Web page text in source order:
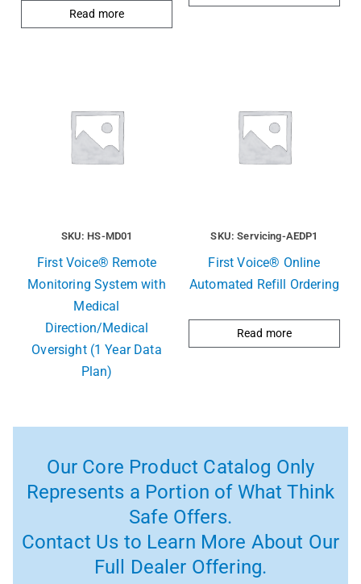
Read more
SKU: HS-MD01
First Voice® Remote
Monitoring System with
Medical
Direction/Medical
Oversight (1 Year Data
Plan)
SKU: Servicing-AEDP1
First Voice® Online
Automated Refill Ordering
Read more
Our Core Product Catalog Only
Represents a Portion of What Think
Safe Offers.
Contact Us to Learn More About Our
Full Dealer Offering.